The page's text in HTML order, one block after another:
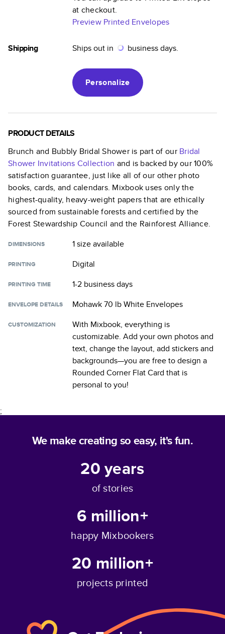
at checkout.
Preview Printed Envelopes
Shipping Ships out in business days.
Personalize
PRODUCT DETAILS
Brunch and Bubbly Bridal Showeris part of our Bridal
Shower Invitations Collection and is backed by our 100%
satisfaction guarantee, just like all of our other photo
books, cards, and calendars. Mixbook uses only the
highest-quality, heavy-weight papers that are ethically
sourced from sustainable forests and certified by the
Forest Stewardship Council and the Rainforest Alliance.
DIMENSIONS 1 sizeavailable
PRINTING Digital
PRINTING TIME 1-2 business days
ENVELOPE DETAILS Mohawk 70 lb White Envelopes
CUSTOMIZATION
With Mixbook, everything is
customizable. Add your own photos and
text, change the layout, add stickers and
backgrounds—you are free to design a
Rounded Corner Flat Card that is
personal to you!
;
We make creating so easy, it's fun.
20years
of stories
6 million+
happy Mixbookers
20 million+
projects printed